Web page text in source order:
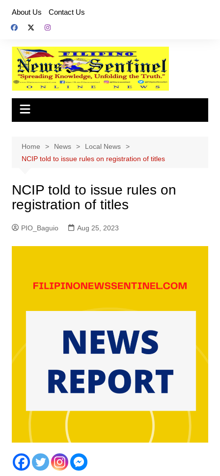
content
About Us Contact Us
Home News
Local News
NCIP told to issue rules on registration of titles
NCIP told to issue rules on
registration of titles
PIO_Baguio Aug 25, 2023